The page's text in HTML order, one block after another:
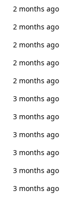
2 months ago
2 months ago
2 months ago
2 months ago
2 months ago
3 months ago
3 months ago
3 months ago
3 months ago
3 months ago
3 months ago